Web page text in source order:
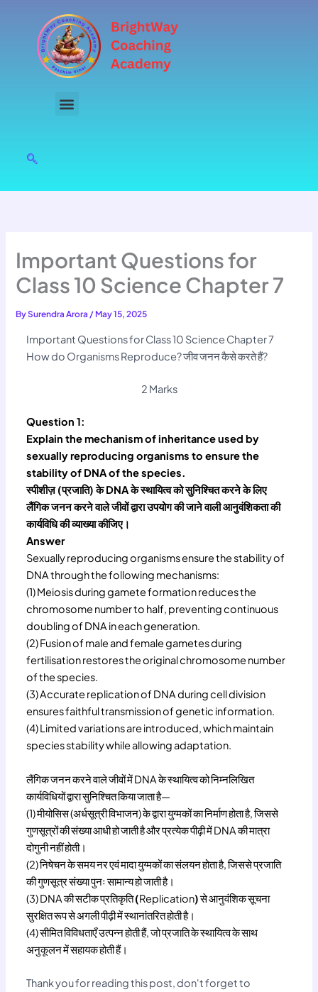
content
Important Questions for
Class 10 Science Chapter 7
BySurendra Arora/ May 15, 2025
Important Questions for Class 10 Science Chapter 7
How do Organisms Reproduce? जीव जनन कैसे करते हैं?
2 Marks
Question 1:
Explain the mechanism of inheritance used by
sexually reproducing organisms to ensure the
stability of DNA of the species.
स्पीशीज़ (प्रजाति) के DNA के स्थायित्व को सुनिश्चित करने के लिए
लैंगिक जनन करने वाले जीवों द्वारा उपयोग की जाने वाली आनुवंशिकता की
कार्यविधि की व्याख्या कीजिए।
Answer
Sexually reproducing organisms ensure the stability of
DNA through the following mechanisms:
(1) Meiosis during gamete formation reduces the
chromosome number to half, preventing continuous
doubling of DNA in each generation.
(2) Fusion of male and female gametes during
fertilisation restores the original chromosome number
of the species.
(3) Accurate replication of DNA during cell division
ensures faithful transmission of genetic information.
(4) Limited variations are introduced, which maintain
species stability while allowing adaptation.
लैंगिक जनन करने वाले जीवों में DNA के स्थायित्व को निम्नलिखित
कार्यविधियों द्वारा सुनिश्चित किया जाता है—
(1) मीयोसिस (अर्धसूत्री विभाजन) के द्वारा युग्मकों का निर्माण होता है, जिससे
गुणसूत्रों की संख्या आधी हो जाती है और प्रत्येक पीढ़ी में DNA की मात्रा
दोगुनी नहीं होती।
(2) निषेचन के समय नर एवं मादा युग्मकों का संलयन होता है, जिससे प्रजाति
की गुणसूत्र संख्या पुनः सामान्य हो जाती है।
(3) DNA की सटीक प्रतिकृति(Replication)से आनुवंशिक सूचना
सुरक्षित रूप से अगली पीढ़ी में स्थानांतरित होती है।
(4) सीमित विविधताएँ उत्पन्न होती हैं, जो प्रजाति के स्थायित्व के साथ
अनुकूलन में सहायक होती हैं।
Thank you for reading this post, don't forget to